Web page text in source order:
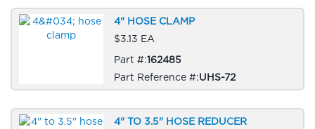
4" HOSE CLAMP
$3.13 EA
Part #:162485
Part Reference #:UHS-72
4" TO 3.5" HOSE REDUCER